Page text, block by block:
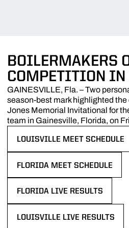
BOILERMAKERS
COMPETITION IN
GAINESVILLE, Fla. – Two
season-best mark highlighted the
Jones Memorial Invitational for
team in Gainesville, Florida, on
LOUISVILLE MEET SCHEDULE
FLORIDA MEET SCHEDULE
FLORIDA LIVE RESULTS
LOUISVILLE LIVE RESULTS